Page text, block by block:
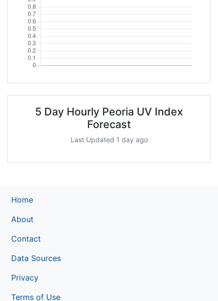
5 Day Hourly Peoria UV Index
Forecast
Last Updated 1 day ago
Home
About
Contact
Data Sources
Privacy
Terms of Use